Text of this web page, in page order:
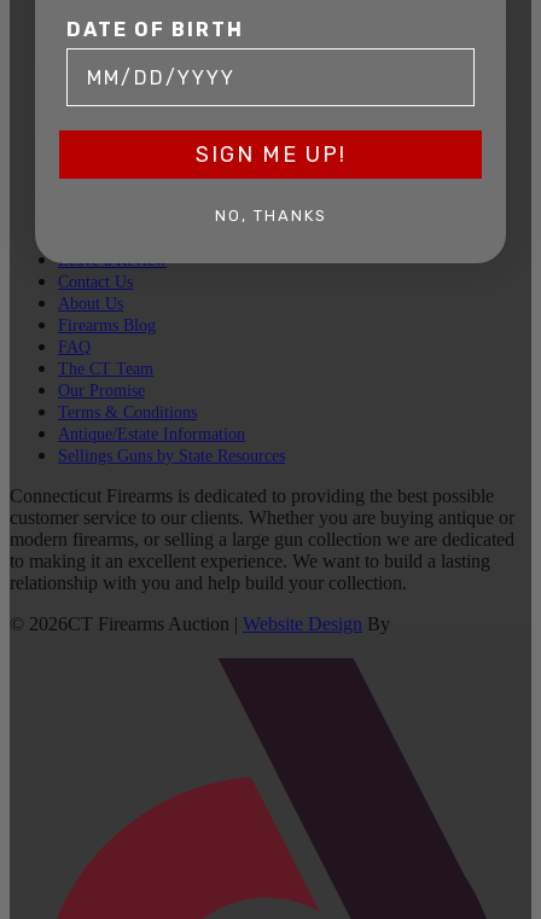
SIGN UP FOR EMAILS
Leave a Review
Contact Us
About Us
Firearms Blog
FAQ
The CT Team
Our Promise
Terms & Conditions
Antique/Estate Information
Sellings Guns by State Resources
Connecticut Firearms is dedicated to providing the best possible
customer service to our clients. Whether you are buying antique or
modern firearms, or selling a large gun collection we are dedicated
to making it an excellent experience. We want to build a lasting
relationship with you and help build your collection.
© 2026CT Firearms Auction | Website Design By
DATE OF BIRTH
SIGN ME UP!
NO, THANKS